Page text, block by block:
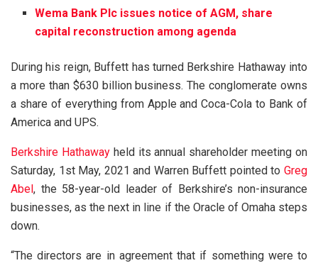
Wema Bank Plc issues notice of AGM, share
capital reconstruction among agenda
During his reign, Buffett has turned Berkshire Hathaway into
a more than $630 billion business. The conglomerate owns
a share of everything from Apple and Coca-Cola to Bank of
America and UPS.
Berkshire Hathawayheld its annual shareholder meeting on
Saturday, 1st May, 2021 and Warren Buffett pointed to Greg
Abel, the 58-year-old leader of Berkshire’s non-insurance
businesses, as the next in line if the Oracle of Omaha steps
down.
“The directors are in agreement that if something were to